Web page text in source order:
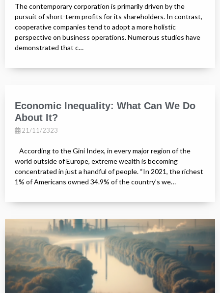
The contemporary corporation is primarily driven by the
pursuit of short-term profits for its shareholders. In contrast,
cooperative companies tend to adopt a more holistic
perspective on business operations. Numerous studies have
demonstrated that c…
Economic Inequality: What Can We Do
About It?
21/11/2323
According to the Gini Index, in every major region of the
world outside of Europe, extreme wealth is becoming
concentrated in just a handful of people. “In 2021, the richest
1% of Americans owned 34.9% of the country’s we…